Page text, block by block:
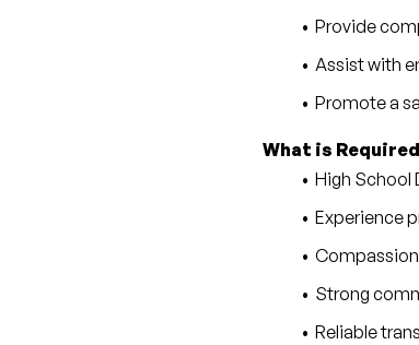
Provide
Assist with
Promote a
What is
High School
Experience
Strong
Reliable